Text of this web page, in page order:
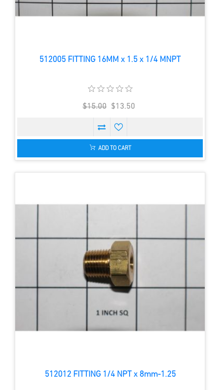
512005 FITTING 16MM x 1.5 x 1/4 MNPT
$15.00 $13.50
ADD TO CART
512012 FITTING 1/4 NPT x 8mm-1.25